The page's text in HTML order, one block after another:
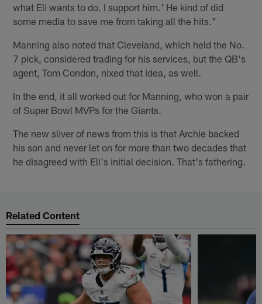
what Eli wants to do. I support him.' He kind of did
some media to save me from taking all the hits."
Manning also noted that Cleveland, which held the No.
7 pick, considered trading for his services, but the QB's
agent, Tom Condon, nixed that idea, as well.
In the end, it all worked out for Manning, who won a pair
of Super Bowl MVPs for the Giants.
The new sliver of news from this is that Archie backed
his son and never let on for more than two decades that
he disagreed with Eli's initial decision. That's fathering.
Related Content